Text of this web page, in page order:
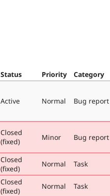
Status Priority Category
Active Normal Bug report
Closed
(fixed)
Minor Bug report
Closed
(fixed)
Normal Task
Closed
(fixed)
Normal Task